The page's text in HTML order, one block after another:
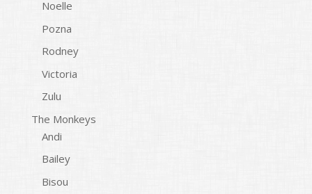
Noelle
Pozna
Rodney
Victoria
Zulu
The Monkeys
Andi
Bailey
Bisou